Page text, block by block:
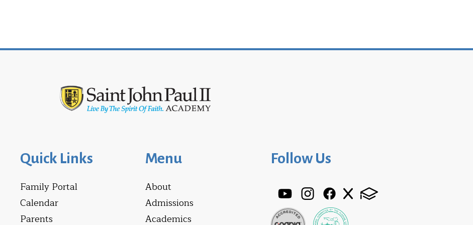
Quick Links
Family Portal
Calendar
Parents
Menu
About
Admissions
Academics
Follow Us